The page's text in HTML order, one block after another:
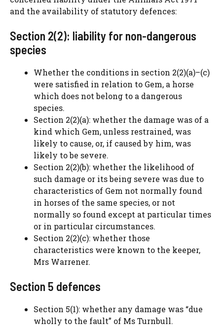
and the availability of statutory defences:
Section 2(2): liability for non-dangerous
species
Whether the conditions in section 2(2)(a)–(c)
were satisfied in relation to Gem, a horse
which does not belong to a dangerous
species.
Section 2(2)(a): whether the damage was of a
kind which Gem, unless restrained, was
likely to cause, or, if caused by him, was
likely to be severe.
Section 2(2)(b): whether the likelihood of
such damage or its being severe was due to
characteristics of Gem not normally found
in horses of the same species, or not
normally so found except at particular times
or in particular circumstances.
Section 2(2)(c): whether those
characteristics were known to the keeper,
Mrs Warrener.
Section 5 defences
Section 5(1): whether any damage was “due
wholly to the fault” of Ms Turnbull.